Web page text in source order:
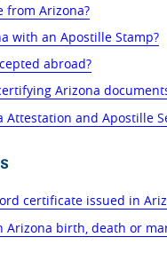
from Arizona?
with an Apostille Stamp?
abroad?
Arizona
Attestation and Apostille
certificate issued in
Arizona birth, death or